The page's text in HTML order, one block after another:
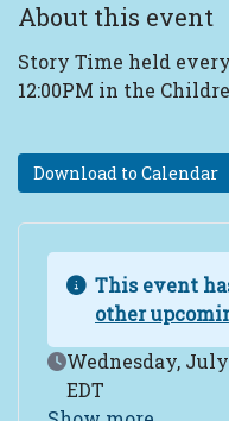
About this event
Story Time held
12:00PM in the
Download to Calendar
This event
other
Event Date
Wednesday, July
EDT